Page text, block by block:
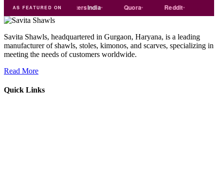
AS FEATURED ON
india Exporters India Quora Reddit
Savita Shawls, headquartered in Gurgaon, Haryana, is a leading
manufacturer of shawls, stoles, kimonos, and scarves, specializing in
meeting the needs of customers worldwide.
Read More
Quick Links